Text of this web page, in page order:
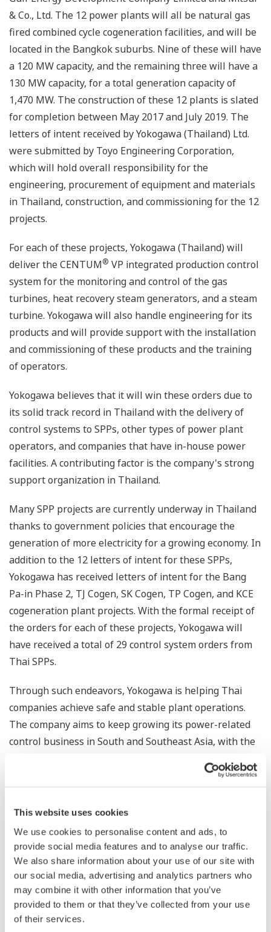
This website uses cookies
We use cookies to personalise content and ads, to
provide social media features and to analyse our traffic.
We also share information about your use of our site with
our social media, advertising and analytics partners who
may combine it with other information that you’ve
provided to them or that they’ve collected from your use
of their services.
& Co., Ltd. The 12 power plants will all be natural gas
fired combined cycle cogeneration facilities, and will be
located in the Bangkok suburbs. Nine of these will have
a 120 MW capacity, and the remaining three will have a
130 MW capacity, for a total generation capacity of
1,470 MW. The construction of these 12 plants is slated
for completion between May 2017 and July 2019. The
letters of intent received by Yokogawa (Thailand) Ltd.
were submitted by Toyo Engineering Corporation,
which will hold overall responsibility for the
engineering, procurement of equipment and materials
in Thailand, construction, and commissioning for the 12
projects.
For each of these projects, Yokogawa (Thailand) will
deliver the CENTUM® VP integrated production control
system for the monitoring and control of the gas
turbines, heat recovery steam generators, and a steam
turbine. Yokogawa will also handle engineering for its
products and will provide support with the installation
and commissioning of these products and the training
of operators.
Yokogawa believes that it will win these orders due to
its solid track record in Thailand with the delivery of
control systems to SPPs, other types of power plant
operators, and companies that have in-house power
facilities. A contributing factor is the company's strong
support organization in Thailand.
Many SPP projects are currently underway in Thailand
thanks to government policies that encourage the
generation of more electricity for a growing economy. In
addition to the 12 letters of intent for these SPPs,
Yokogawa has received letters of intent for the Bang
Pa-in Phase 2, TJ Cogen, SK Cogen, TP Cogen, and KCE
cogeneration plant projects. With the formal receipt of
the orders for each of these projects, Yokogawa will
have received a total of 29 control system orders from
Thai SPPs.
Through such endeavors, Yokogawa is helping Thai
companies achieve safe and stable plant operations.
The company aims to keep growing its power-related
control business in South and Southeast Asia, with the
generate additional power
*2 Small private power plant operators that receive
guarantees from the Thai government to purchase the
power that they produce. These guarantees are
provided under the terms of an SPP program that seeks